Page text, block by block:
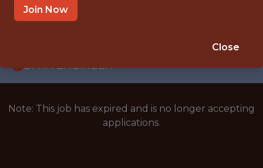
WITH EXPERIENCE
DATA ENGINEER
Note: This job has expired and is no longer accepting
applications.
Join Now
Close